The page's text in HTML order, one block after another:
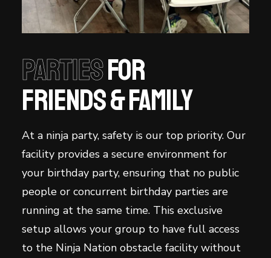
Partiesfor
Friends & family
At a ninja party, safety is our top priority. Our
facility provides a secure environment for
your birthday party, ensuring that no public
people or concurrent birthday parties are
running at the same time. This exclusive
setup allows your group to have full access
to the Ninja Nation obstacle facility without